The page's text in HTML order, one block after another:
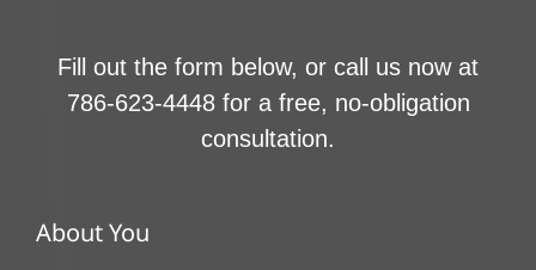
Fill out the form below, or call us now at
786-623-4448 for a free, no-obligation
consultation.
About You